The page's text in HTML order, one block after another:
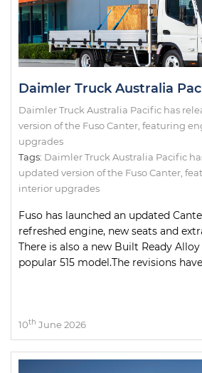
Daimler Truck Australia Pacific has
version of the Fuso Canter, featuring
upgrades
Tags: Daimler Truck Australia Pacific
updated version of the Fuso Canter
interior upgrades
Fuso has launched an updated
refreshed engine, new seats and
There is also a new Built Ready
popular 515 model.The revisions
10th June 2026